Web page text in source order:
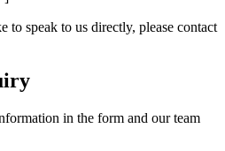
to speak to us directly, please contact
in the form and our team